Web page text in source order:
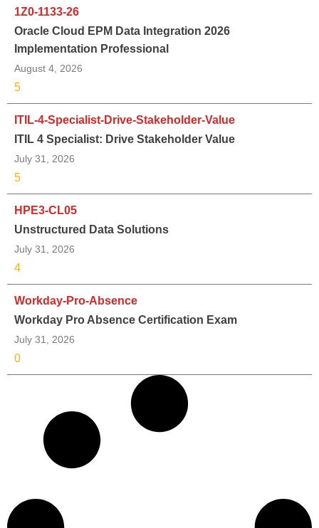
1Z0-1133-26
Oracle Cloud EPM Data Integration 2026
Implementation Professional
August 4, 2026
5
ITIL-4-Specialist-Drive-Stakeholder-Value
ITIL 4 Specialist: Drive Stakeholder Value
July 31, 2026
5
HPE3-CL05
Unstructured Data Solutions
July 31, 2026
4
Workday-Pro-Absence
Workday Pro Absence Certification Exam
July 31, 2026
0